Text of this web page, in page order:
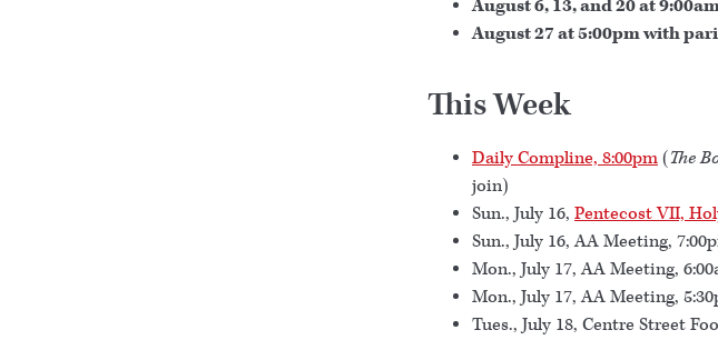
August 6, 13, and 20 at
August 27 at 5:00pm with
This Week
Daily Compline, 8:00pm(The
join)
Sun., July 16, Pentecost VII,
Sun., July 16, AA Meeting,
Mon., July 17, AA Meeting,
Mon., July 17, AA Meeting,
Tues., July 18, Centre Street